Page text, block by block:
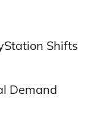
Shifts
Demand